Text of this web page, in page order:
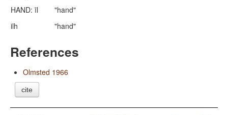
HAND: īl
"hand"
ilh
"hand"
References
Olmsted 1966
cite